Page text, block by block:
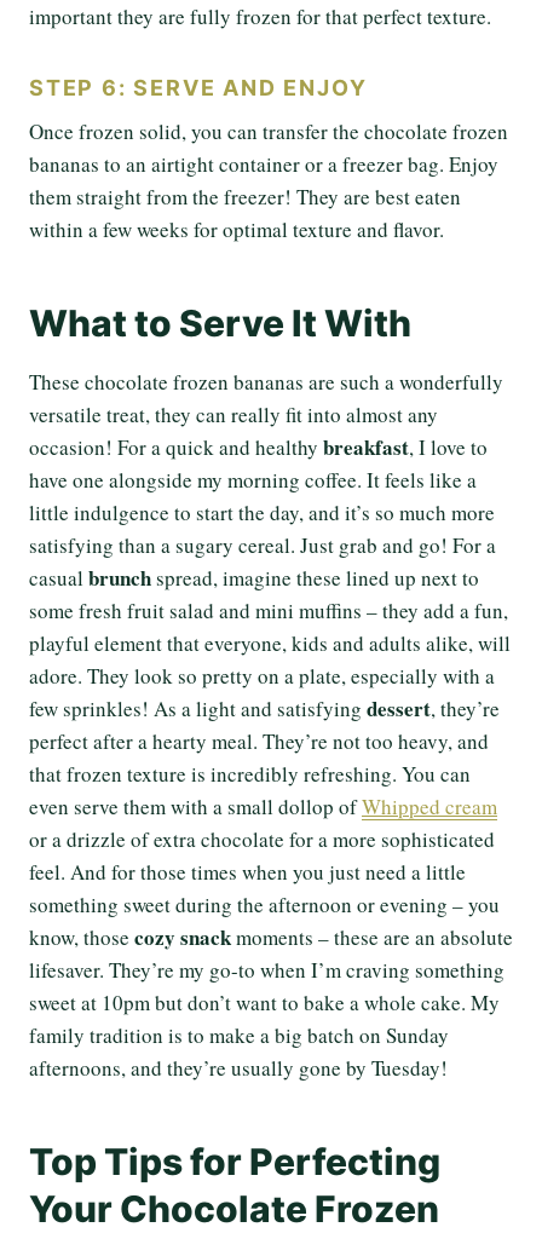
important they are fully frozen for that perfect texture.
STEP 6: SERVE AND ENJOY
Once frozen solid, you can transfer the chocolate frozen
bananas to an airtight container or a freezer bag. Enjoy
them straight from the freezer! They are best eaten
within a few weeks for optimal texture and flavor.
What to Serve It With
These chocolate frozen bananas are such a wonderfully
versatile treat, they can really fit into almost any
occasion! For a quick and healthy breakfast, I love to
have one alongside my morning coffee. It feels like a
little indulgence to start the day, and it’s so much more
satisfying than a sugary cereal. Just grab and go! For a
casual brunchspread, imagine these lined up next to
some fresh fruit salad and mini muffins – they add a fun,
playful element that everyone, kids and adults alike, will
adore. They look so pretty on a plate, especially with a
few sprinkles! As a light and satisfying dessert, they’re
perfect after a hearty meal. They’re not too heavy, and
that frozen texture is incredibly refreshing. You can
even serve them with a small dollop ofWhipped cream
or a drizzle of extra chocolate for a more sophisticated
feel. And for those times when you just need a little
something sweet during the afternoon or evening – you
know, those cozy snackmoments – these are an absolute
lifesaver. They’re my go-to when I’m craving something
sweet at 10pm but don’t want to bake a whole cake. My
family tradition is to make a big batch on Sunday
afternoons, and they’re usually gone by Tuesday!
Top Tips for Perfecting
Your Chocolate Frozen